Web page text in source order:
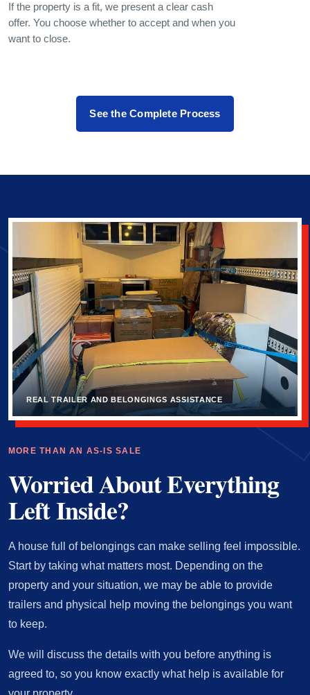
If the property is a fit, we present a clear cash
offer. You choose whether to accept and when you
want to close.
See the Complete Process
REAL TRAILER AND BELONGINGS ASSISTANCE
MORE THAN AN AS-IS SALE
Worried About Everything
Left Inside?
A house full of belongings can make selling feel impossible.
Start by taking what matters most. Depending on the
property and your situation, we may be able to provide
trailers and physical help moving the belongings you want
to keep.
We will discuss the details with you before anything is
agreed to, so you know exactly what help is available for